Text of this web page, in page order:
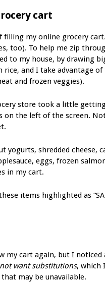
cart
my online grocery
too). To help me zip
to my house, by drawing
rice, and I take advantage
and frozen veggies).
store took a little
on the left of the screen.
yogurts, shredded cheese,
eggs, frozen
in my cart.
items highlighted as
my cart again, but I
want substitutions, which
may be unavailable.